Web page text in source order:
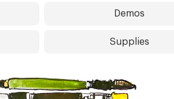
Demos
Supplies